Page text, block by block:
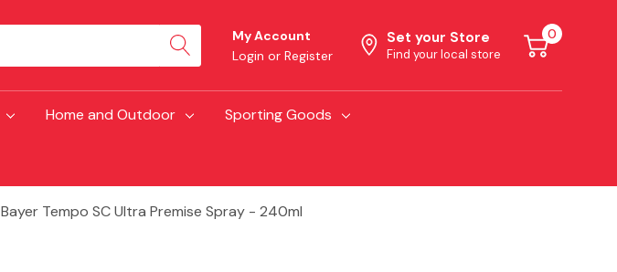
My Account
Login or Register
Set your Store
Find your local store
0
Home and Outdoor Sporting Goods
Bayer Tempo SC Ultra Premise Spray - 240ml